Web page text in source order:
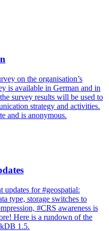
on the organisation’s
is available in German and in
survey results will be used to
strategy and activities.
and is anonymous.
for #geospatial:
type, storage switches to
#CRS awareness is
Here is a rundown of the
1.5.